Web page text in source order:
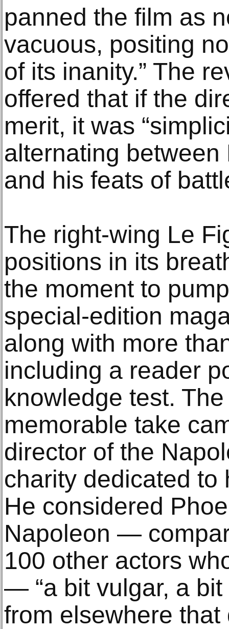
panned the film as
vacuous, positing
of its inanity.” The
offered that if the
merit, it was
alternating between
and his feats of
The right-wing Le
positions in its
the moment to
special-edition
along with more
including a reader
knowledge test.
memorable take
director of the
charity dedicated to
He considered
Napoleon —
100 other actors
— “a bit vulgar, a
from elsewhere that